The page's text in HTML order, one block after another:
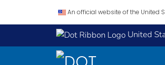
An official website of the United
United